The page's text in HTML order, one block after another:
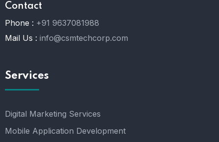
Contact
Phone : +91 9637081988
Mail Us : info@csmtechcorp.com
Services
Digital Marketing Services
Mobile Application Development